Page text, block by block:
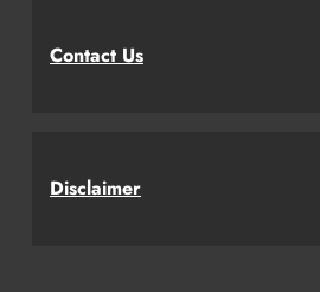
Contact Us
Disclaimer